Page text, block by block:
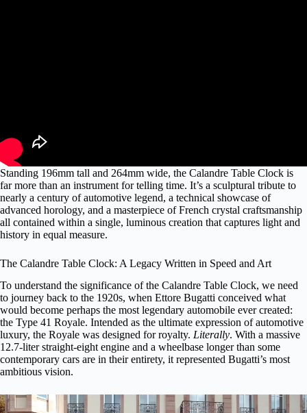
Standing 196mm tall and 264mm wide, the Calandre Table Clock is
far more than an instrument for telling time. It’s a sculptural tribute to
nearly a century of automotive legend, a technical showcase of
advanced horology, and a masterpiece of French crystal craftsmanship
all contained within a single, luminous creation that captures light and
history in equal measure.
The Calandre Table Clock: A Legacy Written in Speed and Art
To understand the significance of the Calandre Table Clock, we need
to journey back to the 1920s, when Ettore Bugatti conceived what
would become perhaps the most legendary automobile ever created:
the Type 41 Royale. Intended as the ultimate expression of automotive
luxury, the Royale was designed for royalty. Literally. With a massive
12.7-liter straight-eight engine and a wheelbase longer than some
contemporary cars are in their entirety, it represented Bugatti’s most
ambitious vision.